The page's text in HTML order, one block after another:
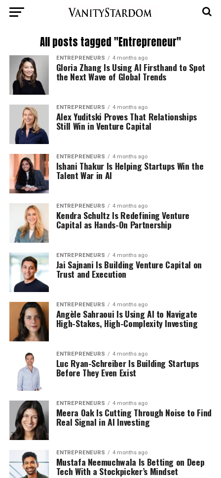
All posts tagged "Entrepreneur"
ENTREPRENEURS 4 months ago
Gloria Zhang Is Using AI Firsthand to Spot
the Next Wave of Global Trends
ENTREPRENEURS 4 months ago
Alex Yuditski Proves That Relationships
Still Win in Venture Capital
ENTREPRENEURS 4 months ago
Ishani Thakur Is Helping Startups Win the
Talent War in AI
ENTREPRENEURS 4 months ago
Kendra Schultz Is Redefining Venture
Capital as Hands-On Partnership
ENTREPRENEURS 4 months ago
Jai Sajnani Is Building Venture Capital on
Trust and Execution
ENTREPRENEURS 4 months ago
Angèle Sahraoui Is Using AI to Navigate
High-Stakes, High-Complexity Investing
ENTREPRENEURS 4 months ago
Luc Ryan-Schreiber Is Building Startups
Before They Even Exist
ENTREPRENEURS 4 months ago
Meera Oak Is Cutting Through Noise to Find
Real Signal in AI Investing
ENTREPRENEURS 4 months ago
Mustafa Neemuchwala Is Betting on Deep
Tech With a Stockpicker’s Mindset